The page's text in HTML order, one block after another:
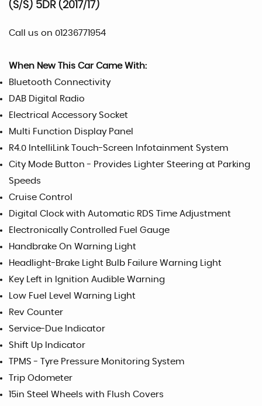
(S/S) 5DR (2017/17)
Call us on 01236771954
When New This Car Came With:
Bluetooth Connectivity
DAB Digital Radio
Electrical Accessory Socket
Multi Function Display Panel
R4.0 IntelliLink Touch-Screen Infotainment System
City Mode Button - Provides Lighter Steering at Parking
Speeds
Cruise Control
Digital Clock with Automatic RDS Time Adjustment
Electronically Controlled Fuel Gauge
Handbrake On Warning Light
Headlight-Brake Light Bulb Failure Warning Light
Key Left in Ignition Audible Warning
Low Fuel Level Warning Light
Rev Counter
Service-Due Indicator
Shift Up Indicator
TPMS - Tyre Pressure Monitoring System
Trip Odometer
15in Steel Wheels with Flush Covers